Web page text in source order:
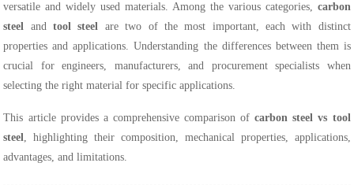
versatile and widely used materials. Among the various categories, carbon
steel andtool steel are two of the most important, each with distinct
properties and applications. Understanding the differences between them is
crucial for engineers, manufacturers, and procurement specialists when
selecting the right material for specific applications.
This article provides a comprehensive comparison ofcarbon steel vs tool
steel, highlighting their composition, mechanical properties, applications,
advantages, and limitations.